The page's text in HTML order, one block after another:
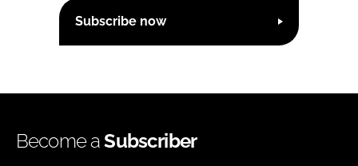
Subscribe now
Become aSubscriber